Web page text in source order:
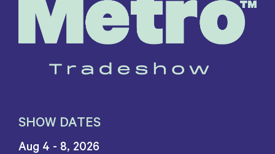
SHOW DATES
Aug 4 - 8, 2026